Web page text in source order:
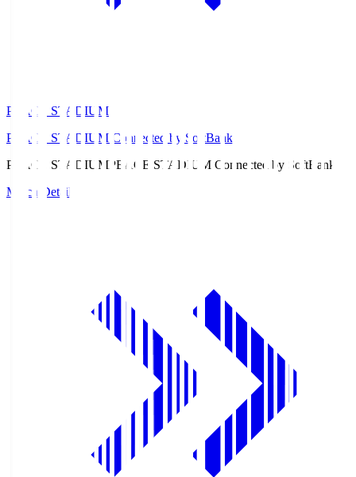
PEACE STADIUM
PEACE STADIUM Connected by SoftBank
PEACE STADIUMPEACE STADIUM Connected by SoftBank
Match Details